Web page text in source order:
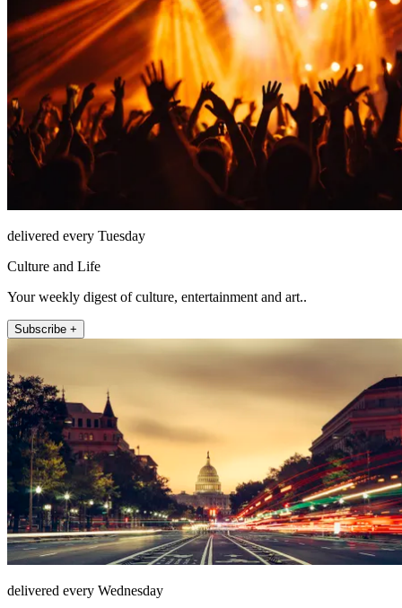
delivered every Tuesday
Culture and Life
Your weekly digest of culture, entertainment and art..
Subscribe +
delivered every Wednesday